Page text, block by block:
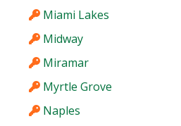
Miami Lakes
Midway
Miramar
Myrtle Grove
Naples